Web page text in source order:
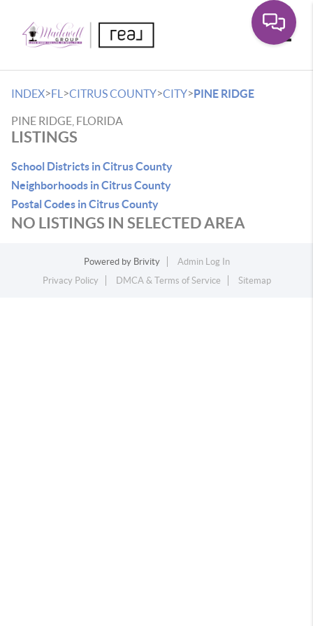
INDEX>FL >CITRUS COUNTY>CITY>PINE RIDGE
PINE RIDGE, FLORIDA
LISTINGS
School Districts in Citrus County
Neighborhoods in Citrus County
Postal Codes in Citrus County
NO LISTINGS IN SELECTED AREA
Powered by Brivity
Admin Log In
Privacy Policy
DMCA & Terms of Service Sitemap